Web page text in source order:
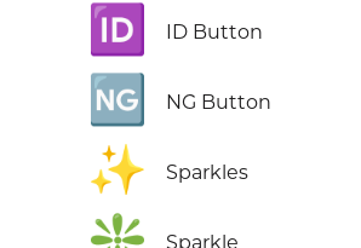
🆔 ID Button
🆖 NG Button
✨ Sparkles
Sparkle